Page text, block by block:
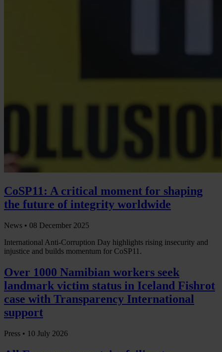
CoSP11: A critical moment for shaping
the future of integrity worldwide
News • 08 December 2025
International Anti-Corruption Day highlights rising insecurity and
injustice and builds momentum for CoSP11.
Over 1000 Namibian workers seek
landmark victim status in Iceland Fishrot
case with Transparency International
support
Press • 10 July 2026